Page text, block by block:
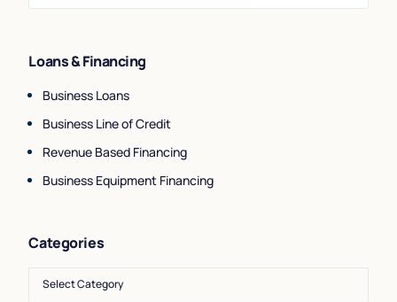
Loans & Financing
Business Loans
Business Line of Credit
Revenue Based Financing
Business Equipment Financing
Categories